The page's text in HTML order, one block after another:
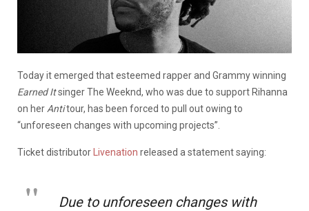
Today it emerged that esteemed rapper and Grammy winning
Earned Itsinger The Weeknd, who was due to support Rihanna
on her Antitour, has been forced to pull out owing to
“unforeseen changes with upcoming projects”.
Ticket distributor Livenation released a statement saying:
Due to unforeseen changes with